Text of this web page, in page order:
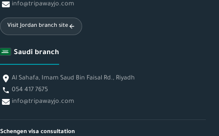
info@tripawayjo.com
Visit Jordan branch site
Saudi branch
Al Sahafa, Imam Saud Bin Faisal Rd., Riyadh
054 417 7675
info@tripawayjo.com
Schengen visa consultation